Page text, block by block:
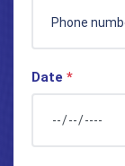
Date *